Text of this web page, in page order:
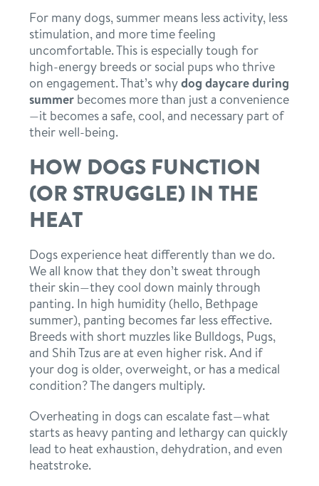
change location
For many dogs, summer means less activity, less
stimulation, and more time feeling
uncomfortable. This is especially tough for
high-energy breeds or social pups who thrive
on engagement. That’s whydog daycare during
summer becomes more than just a convenience
—it becomes a safe, cool, and necessary part of
their well-being.
HOW DOGS FUNCTION
(OR STRUGGLE) IN THE
HEAT
Dogs experience heat differently than we do.
We all know that they don’t sweat through
their skin—they cool down mainly through
panting. In high humidity (hello, Bethpage
summer), panting becomes far less effective.
Breeds with short muzzles like Bulldogs, Pugs,
and Shih Tzus are at even higher risk. And if
your dog is older, overweight, or has a medical
condition? The dangers multiply.
Overheating in dogs can escalate fast—what
starts as heavy panting and lethargy can quickly
lead to heat exhaustion, dehydration, and even
heatstroke.